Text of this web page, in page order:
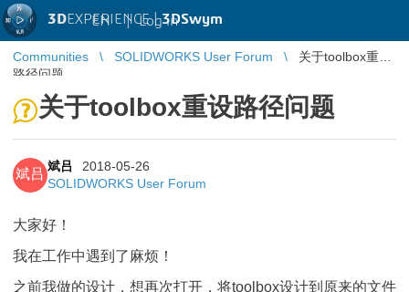
3DEXPERIENCE |3DSwym
EN | Log in
Communities SOLIDWORKS User Forum
关于toolbox重设
路径问题
关于toolbox重设路径问题
斌吕
斌吕
2018-05-26
SOLIDWORKS User Forum
大家好！
我在工作中遇到了麻烦！
之前我做的设计，想再次打开，将toolbox设计到原来的文件